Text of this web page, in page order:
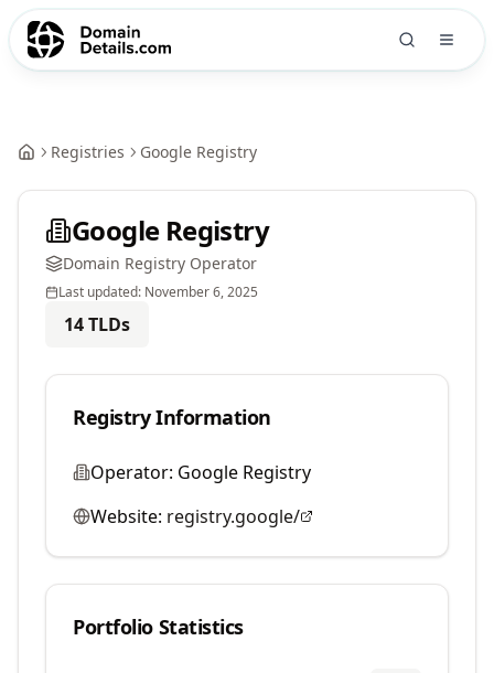
Registries Google Registry
Google Registry
Domain Registry Operator
Last updated: November 6, 2025
14TLDs
Registry Information
Operator: Google Registry
Website: registry.google/
Portfolio Statistics